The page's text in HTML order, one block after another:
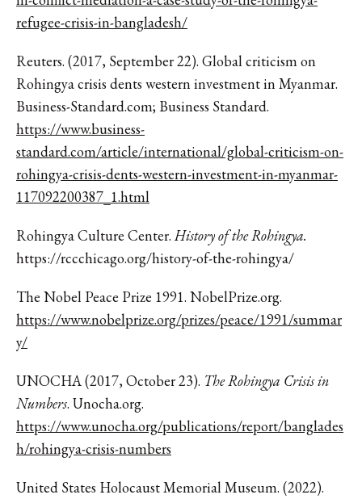
refugee-crisis-in-bangladesh/
Reuters. (2017, September 22). Global criticism on
Rohingya crisis dents western investment in Myanmar.
Business-Standard.com; Business Standard.
https://www.business-
standard.com/article/international/global-criticism-on-
rohingya-crisis-dents-western-investment-in-myanmar-
117092200387_1.html
Rohingya Culture Center.History of the Rohingya.
https://rccchicago.org/history-of-the-rohingya/
The Nobel Peace Prize 1991. NobelPrize.org.
https://www.nobelprize.org/prizes/peace/1991/summar
y/
UNOCHA (2017, October 23). The Rohingya Crisis in
Numbers. Unocha.org.
https://www.unocha.org/publications/report/banglades
h/rohingya-crisis-numbers
United States Holocaust Memorial Museum. (2022).